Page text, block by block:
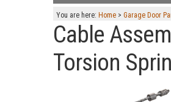
You are here: Home > Garage Door
Cable
Torsion